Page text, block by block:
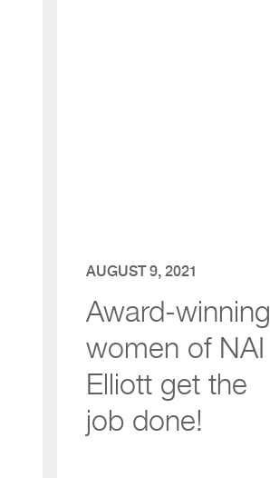
AUGUST 9, 2021
Award-winning
women of NAI
Elliott get the
job done!